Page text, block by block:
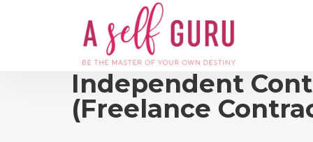
Independent
(Freelance